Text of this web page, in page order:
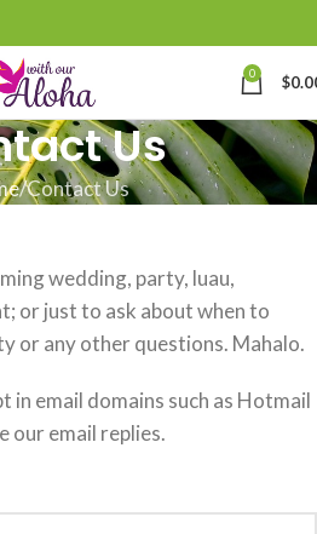
0 $
Us
Contact Us
wedding, party, luau,
or just to ask about when to
or any other questions. Mahalo.
in email domains such as Hotmail
our email replies.